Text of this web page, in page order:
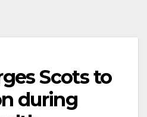
Scots to
during